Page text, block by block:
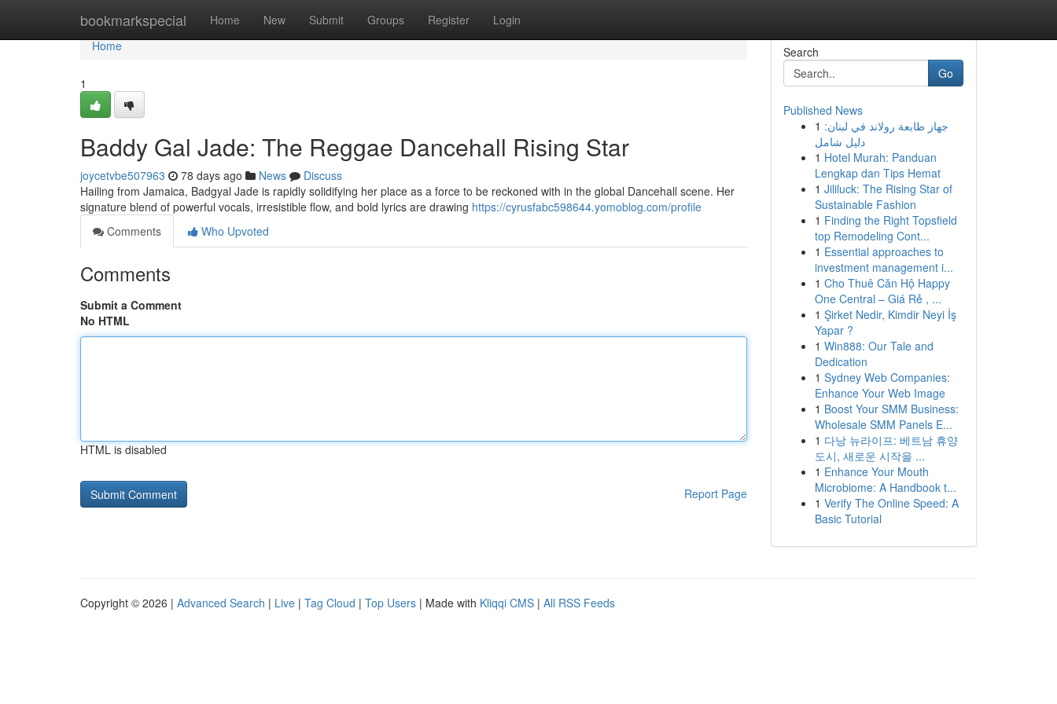
bookmarkspecial Home New Submit Groups Register Login
Home
Home
1
Baddy Gal Jade: The Reggae Dancehall Rising Star
joycetvbe507963 78 days ago News
Discuss
Hailing from Jamaica, Badgyal Jade is rapidly solidifying her place as a force to be reckoned with in the global Dancehall scene. Her
signature blend of powerful vocals, irresistible flow, and bold lyrics are drawing https://cyrusfabc598644.yomoblog.com/profile
Comments
Who Upvoted
Comments
Submit a Comment
No HTML
HTML is disabled
Report Page
Search
Go
Published News
1 جهاز طابعة رولاند في لبنان:
دليل شامل
1 Hotel Murah: Panduan
Lengkap dan Tips Hemat
1 Jililuck: The Rising Star of
Sustainable Fashion
1 Finding the Right Topsfield
top Remodeling Cont...
1 Essential approaches to
investment management i...
1 Cho Thuê Căn Hộ Happy
One Central – Giá Rẻ , ...
1 Şirket Nedir, Kimdir Neyi İş
Yapar ?
1 Win888: Our Tale and
Dedication
1 Sydney Web Companies:
Enhance Your Web Image
1 Boost Your SMM Business:
Wholesale SMM Panels E...
1 다낭 뉴라이프: 베트남 휴양
도시, 새로운 시작을 ...
1 Enhance Your Mouth
Microbiome: A Handbook t...
1 Verify The Online Speed: A
Basic Tutorial
Copyright © 2026 | Advanced Search | Live | Tag Cloud | Top Users | Made with Kliqqi CMS | All RSS Feeds